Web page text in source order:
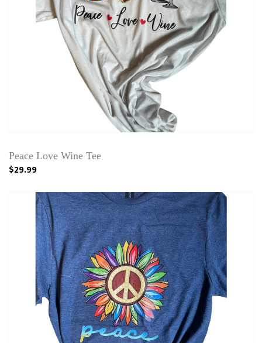
Peace Love Wine Tee
$29.99